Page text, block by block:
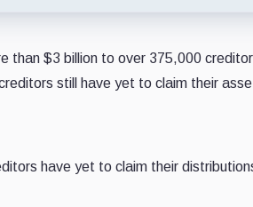
than $3 billion to over 375,000
still have yet to claim their
have yet to claim their